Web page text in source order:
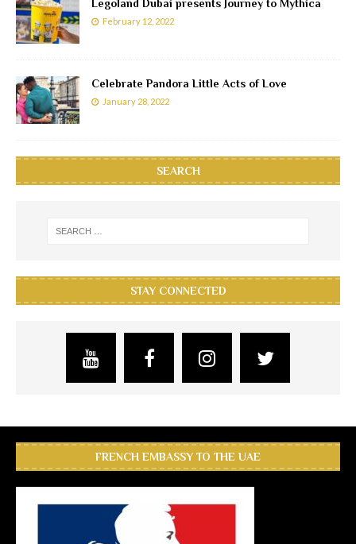
Legoland Dubai presents Journey to Mythica
February 12, 2022
Celebrate Pandora Little Acts of Love
January 28, 2022
SEARCH
STAY CONNECTED
FRENCH EMBASSY TO THE UAE